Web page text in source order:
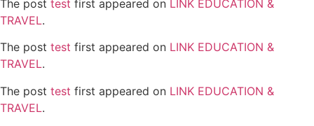
The post test first appeared on LINK EDUCATION &
TRAVEL.
The post test first appeared on LINK EDUCATION &
TRAVEL.
The post test first appeared on LINK EDUCATION &
TRAVEL.